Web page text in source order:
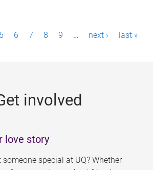
5 6 7 8 9 … next › last »
involved
love story
someone special at UQ? Whether